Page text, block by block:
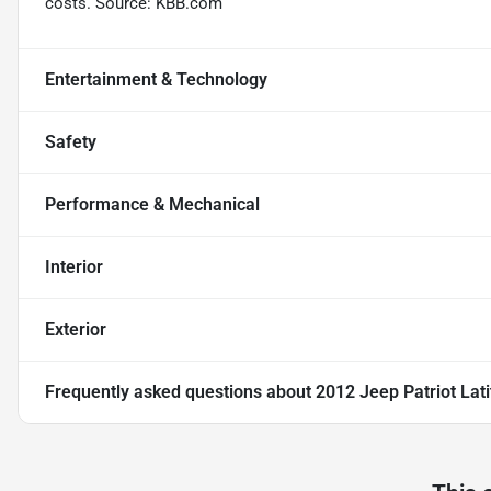
Entertainment & Technology
Safety
Performance & Mechanical
Interior
Exterior
Frequently asked questions about 2012 Jeep Patriot